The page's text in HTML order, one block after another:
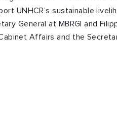
UNHCR’s sustainable
General at MBRGI and
Affairs and the